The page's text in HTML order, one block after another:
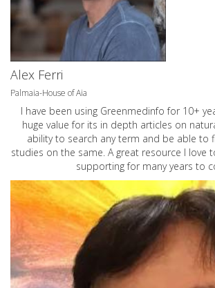
Alex Ferri
Palmaia-House of Aia
I have been using Greenmedinfo for 10+
huge value for its in depth articles on
ability to search any term and be able to
studies on the same. A great resource I love
supporting for many years to